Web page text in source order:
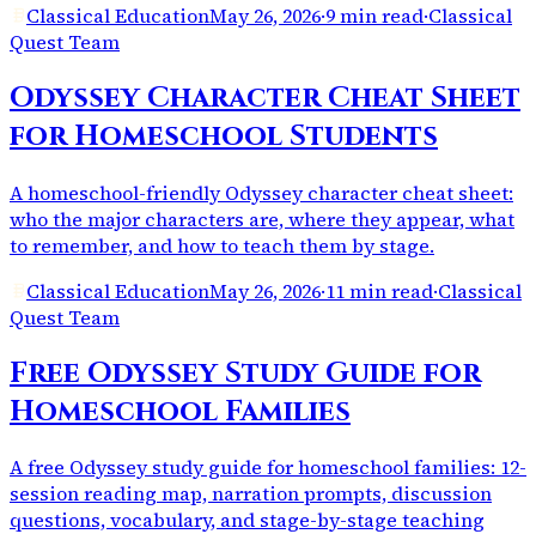
Classical EducationMay 26, 2026·9 min read·Classical
Quest Team
Odyssey Character Cheat Sheet
for Homeschool Students
A homeschool-friendly Odyssey character cheat sheet:
who the major characters are, where they appear, what
to remember, and how to teach them by stage.
Classical EducationMay 26, 2026·11 min read·Classical
Quest Team
Free Odyssey Study Guide for
Homeschool Families
A free Odyssey study guide for homeschool families: 12-
session reading map, narration prompts, discussion
questions, vocabulary, and stage-by-stage teaching